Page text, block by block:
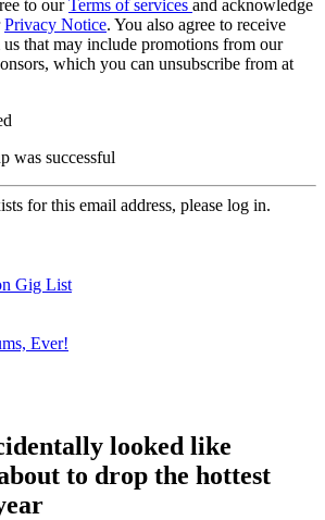
to ourTerms of services and acknowledge
Privacy Notice. You also agree to receive
that may include promotions from our
which you can unsubscribe from at
was successful
for this email address, please log in.
Gig List
Ever!
looked like
to drop the hottest